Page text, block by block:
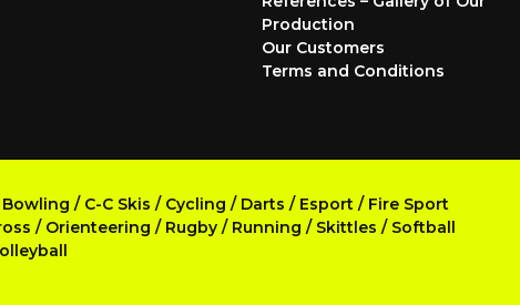
Production
Our Customers
Terms and Conditions
Bowling / C-C Skis / Cycling / Darts / Esport / Fire Sport
/ Orienteering / Rugby / Running / Skittles / Softball